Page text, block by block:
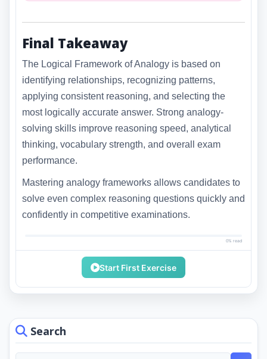
Search
Final Takeaway
The Logical Framework of Analogy is based on
identifying relationships, recognizing patterns,
applying consistent reasoning, and selecting the
most logically accurate answer. Strong analogy-
solving skills improve reasoning speed, analytical
thinking, vocabulary strength, and overall exam
performance.
Mastering analogy frameworks allows candidates to
solve even complex reasoning questions quickly and
confidently in competitive examinations.
0% read
Start First Exercise